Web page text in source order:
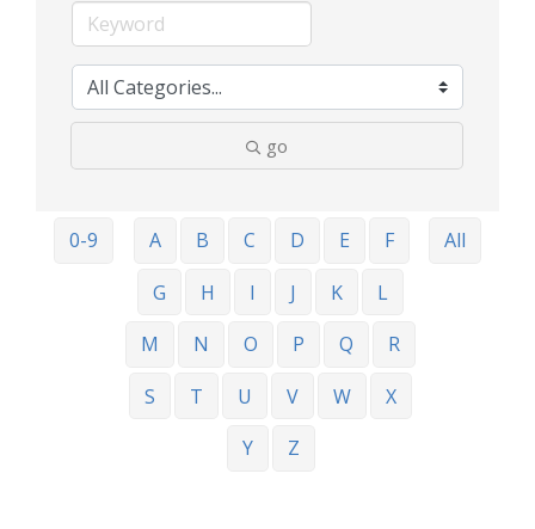
go
0-9 A B C D E
F
G
H I J K
L
M
N O P Q
R
S
T U V W
X
Y
Z
All